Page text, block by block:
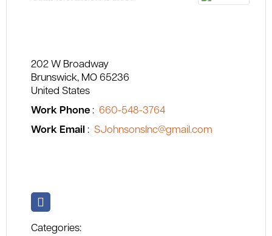
202 W Broadway
Brunswick MO 65236
United States
Work Phone : 660-548-3764
Work Email : SJohnsonsInc@gmail.com
Categories: